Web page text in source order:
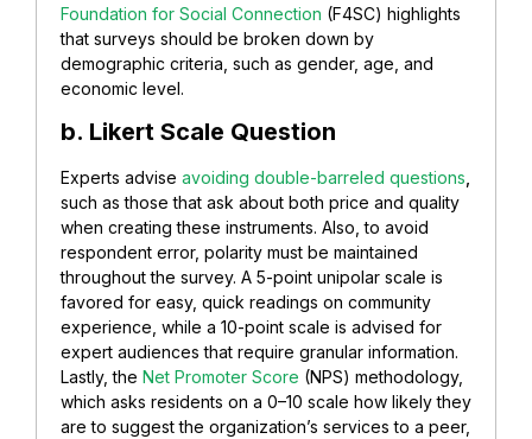
Foundation for Social Connection (F4SC) highlights
that surveys should be broken down by
demographic criteria, such as gender, age, and
economic level.
b. Likert Scale Question
Experts advise avoiding double-barreled questions
such as those that ask about both price and quality
when creating these instruments. Also, to avoid
respondent error, polarity must be maintained
throughout the survey. A 5-point unipolar scale is
favored for easy, quick readings on community
experience, while a 10-point scale is advised for
expert audiences that require granular information.
Lastly, the Net Promoter Score (NPS) methodology,
which asks residents on a 0–10 scale how likely they
are to suggest the organization’s services to a peer,